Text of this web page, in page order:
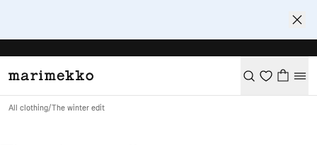
All clothing/The winter edit